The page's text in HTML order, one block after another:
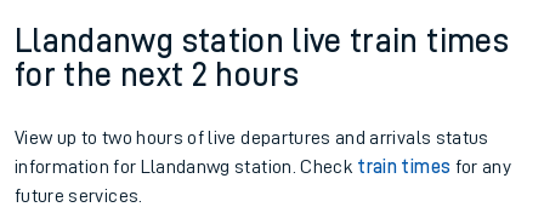
Llandanwg station live train times
for the next 2 hours
View up to two hours of live departures and arrivals status
information for Llandanwg station. Check train times for any
future services.